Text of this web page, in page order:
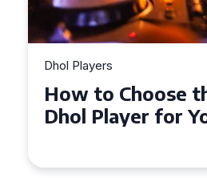
Dhol Players
Why Dhol
Must-Have for